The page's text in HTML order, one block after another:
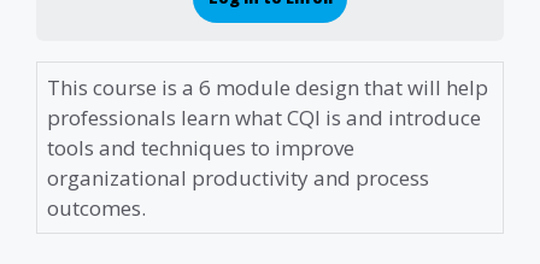
This course is a 6 module design that will help
professionals learn what CQI is and introduce
tools and techniques to improve
organizational productivity and process
outcomes.